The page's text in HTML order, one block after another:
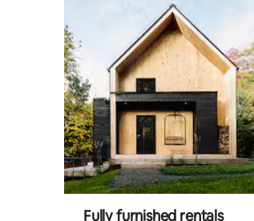
Fully furnished rentals